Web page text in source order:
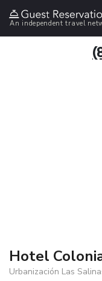
An independent travel
Hotel
Urbanización Las